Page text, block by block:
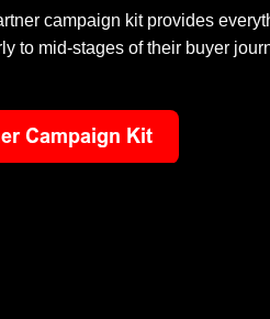
campaign kit provides
to mid-stages of their buyer